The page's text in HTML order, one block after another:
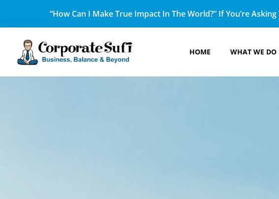
“How Can I Make True Impact In The World?” If You’re
HOME WHAT WE DO